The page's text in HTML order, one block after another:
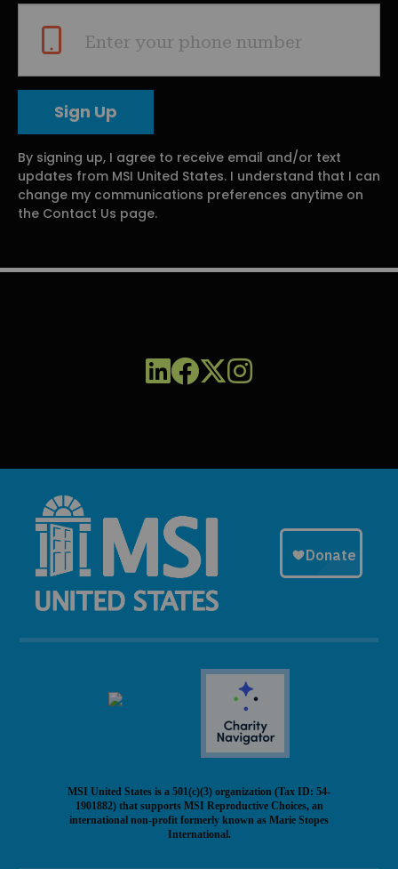
Enter your phone number
By signing up, I agree to receive email and/or text
updates from MSI United States. I understand that I can
change my communications preferences anytime on
the Contact Us page.
MSI United States is a 501(c)(3) organization (Tax ID: 54-
1901882) that supports MSI Reproductive Choices, an
international non-profit formerly known as Marie Stopes
International.